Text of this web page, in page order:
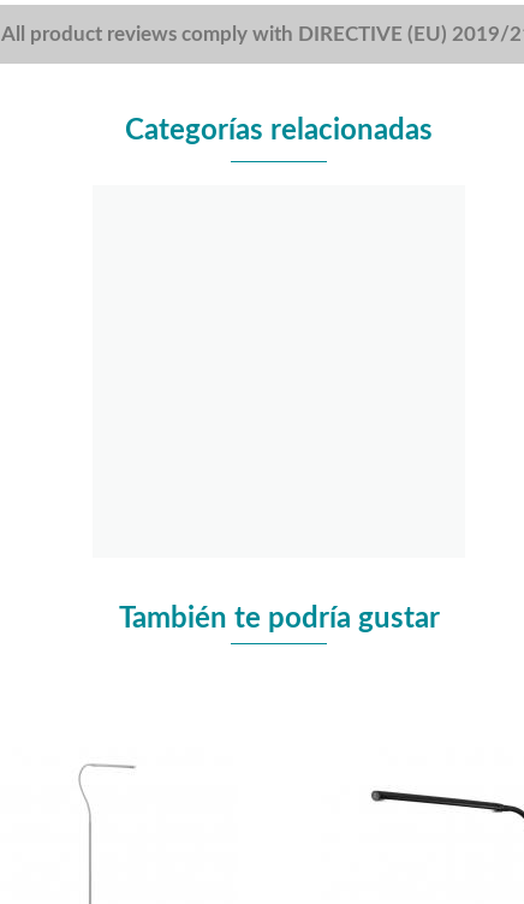
All product reviews comply with DIRECTIVE (EU) 2019/
Categorías relacionadas
También te podría gustar